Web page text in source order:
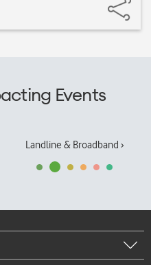
Events
Landline & Broadband ›